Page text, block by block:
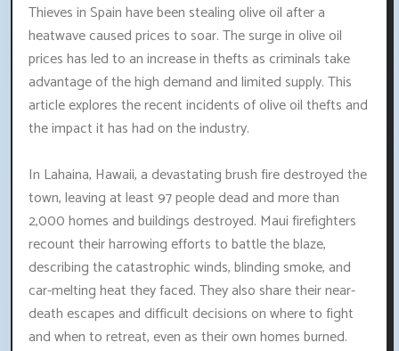
Thieves in Spain have been stealing olive oil after a
heatwave caused prices to soar. The surge in olive oil
prices has led to an increase in thefts as criminals take
advantage of the high demand and limited supply. This
article explores the recent incidents of olive oil thefts and
the impact it has had on the industry.
In Lahaina, Hawaii, a devastating brush fire destroyed the
town, leaving at least 97 people dead and more than
2,000 homes and buildings destroyed. Maui firefighters
recount their harrowing efforts to battle the blaze,
describing the catastrophic winds, blinding smoke, and
car-melting heat they faced. They also share their near-
death escapes and difficult decisions on where to fight
and when to retreat, even as their own homes burned.